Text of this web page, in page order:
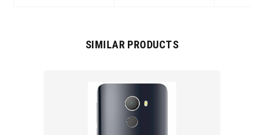
SIMILAR PRODUCTS